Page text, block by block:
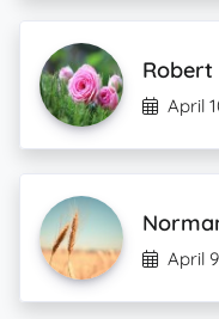
April
April